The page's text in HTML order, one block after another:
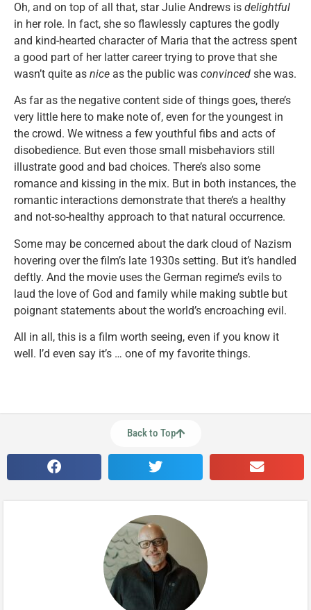
Oh, and on top of all that, star Julie Andrews is delightful
in her role. In fact, she so flawlessly captures the godly
and kind-hearted character of Maria that the actress spent
a good part of her latter career trying to prove that she
wasn’t quite as nice as the public was convinced she was.
As far as the negative content side of things goes, there’s
very little here to make note of, even for the youngest in
the crowd. We witness a few youthful fibs and acts of
disobedience. But even those small misbehaviors still
illustrate good and bad choices. There’s also some
romance and kissing in the mix. But in both instances, the
romantic interactions demonstrate that there’s a healthy
and not-so-healthy approach to that natural occurrence.
Some may be concerned about the dark cloud of Nazism
hovering over the film’s late 1930s setting. But it’s handled
deftly. And the movie uses the German regime’s evils to
laud the love of God and family while making subtle but
poignant statements about the world’s encroaching evil.
All in all, this is a film worth seeing, even if you know it
well. I’d even say it’s … one of my favorite things.
Back to Top